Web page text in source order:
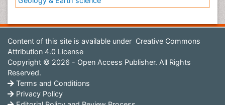
Content of this site is available under Creative Commons
Attribution 4.0 License
Copyright © 2026 - Open Access Publisher. All Rights
Reserved.
Terms and Conditions
Privacy Policy